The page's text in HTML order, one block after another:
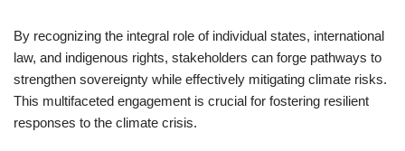
By recognizing the integral role of individual states, international
law, and indigenous rights, stakeholders can forge pathways to
strengthen sovereignty while effectively mitigating climate risks.
This multifaceted engagement is crucial for fostering resilient
responses to the climate crisis.